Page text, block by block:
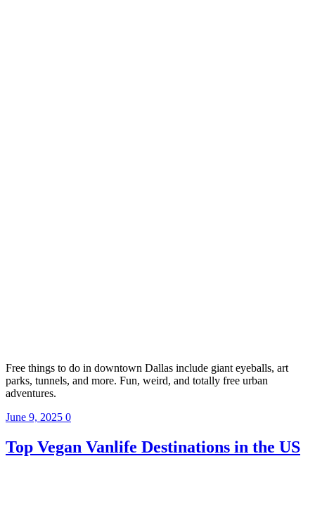
Free things to do in downtown Dallas include giant eyeballs, art
parks, tunnels, and more. Fun, weird, and totally free urban
adventures.
June 9, 2025 0
Top Vegan Vanlife Destinations in the US